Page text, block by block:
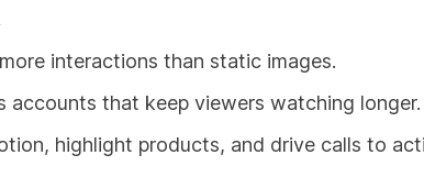
interactions than static images.
accounts that keep viewers watching longer.
highlight products, and drive calls to